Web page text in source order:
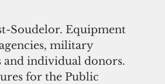
Soudelor. Equipment
military
and individual donors.
for the Public